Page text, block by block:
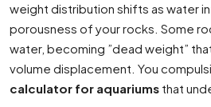
weight distribution shifts as water
porousness of your rocks. Some
water, becoming ”dead weight”
volume displacement. You
calculator for aquariums that